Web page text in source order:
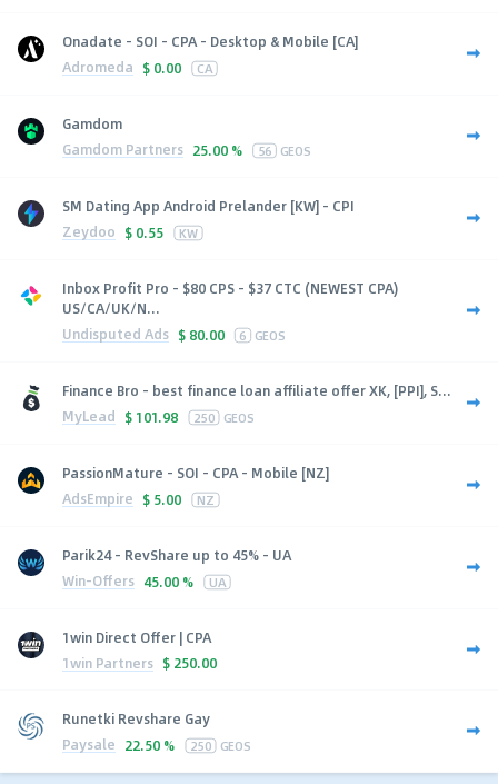
Onadate - SOI - CPA - Desktop & Mobile [CA]
Adromeda $ 0.00 CA
Gamdom
Gamdom Partners 25.00 % 56 GEOS
SM Dating App Android Prelander [KW] - CPI
Zeydoo $ 0.55 KW
Inbox Profit Pro - $80 CPS - $37 CTC (NEWEST CPA)
US/CA/UK/N...
Undisputed Ads $ 80.00 6 GEOS
Finance Bro - best finance loan affiliate offer XK, [PPI], S...
MyLead $ 101.98 250 GEOS
PassionMature - SOI - CPA - Mobile [NZ]
AdsEmpire $ 5.00 NZ
Parik24 - RevShare up to 45% - UA
Win-Offers 45.00 % UA
1win Direct Offer | CPA
1win Partners $ 250.00
Runetki Revshare Gay
Paysale 22.50 % 250 GEOS